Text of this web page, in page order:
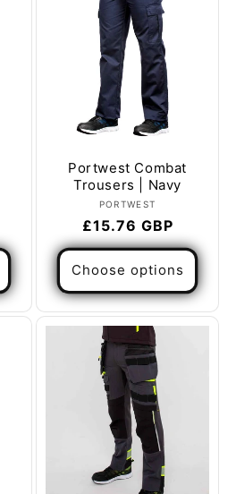
Portwest Combat
Trousers | Navy
Vendor:
PORTWEST
Regular
price
£15.76 GBP
Choose options